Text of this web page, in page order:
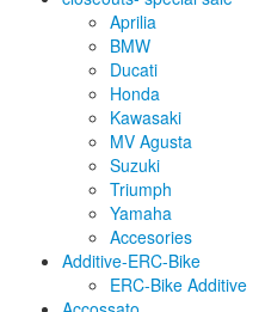
Aprilia
BMW
Ducati
Honda
Kawasaki
MV Agusta
Suzuki
Triumph
Yamaha
Accesories
Additive-ERC-Bike
ERC-Bike Additive